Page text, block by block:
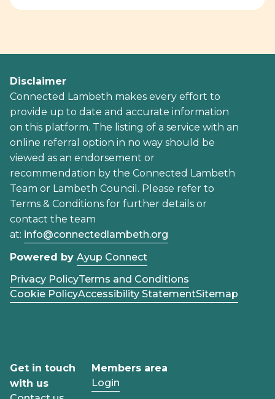
Disclaimer
Connected Lambeth makes every effort to
provide up to date and accurate information
on this platform. The listing of a service with an
online referral option in no way should be
viewed as an endorsement or
recommendation by the Connected Lambeth
Team or Lambeth Council. Please refer to
Terms & Conditions for further details or
contact the team
at: info@connectedlambeth.org
Powered by Ayup Connect
Privacy PolicyTerms and Conditions
Cookie PolicyAccessibility StatementSitemap
Get in touch
with us
Members area
Login